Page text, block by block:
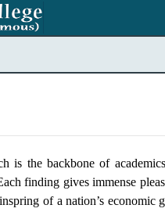
the backbone of
finding gives immense
of a nation’s